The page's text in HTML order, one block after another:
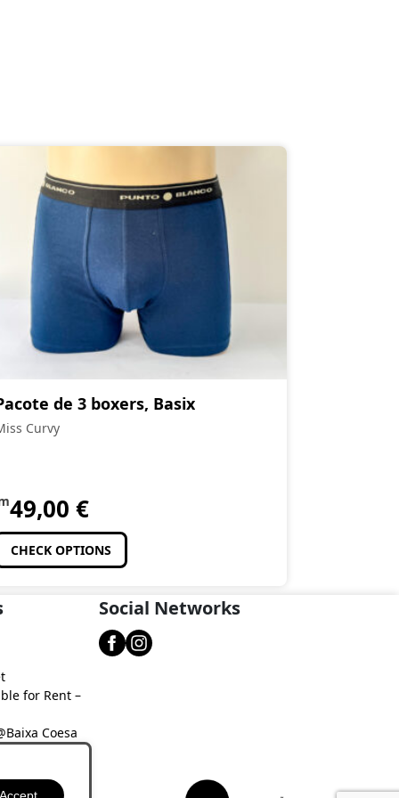
de 3 boxers, Basix
Curvy
49,00 €
CHECK OPTIONS
for Rent –
Coesa
Social Networks